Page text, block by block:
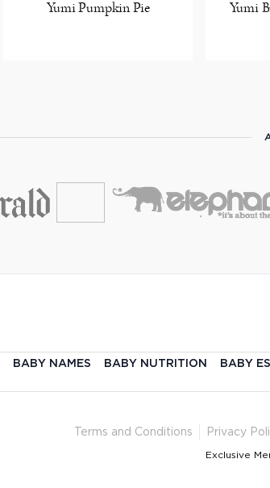
Yumi Pumpkin Pie Yumi
BABY NAMES BABY NUTRITION BABY
Terms and Conditions Privacy
Exclusive